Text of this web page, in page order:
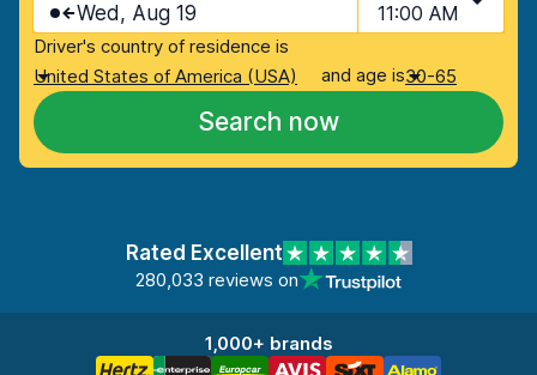
Wed, Aug 19 11:00 AM
Driver's country of residence is
United States of America (USA)
and age is30-65
Search now
Rated Excellent
280,033 reviews on
1,000+ brands